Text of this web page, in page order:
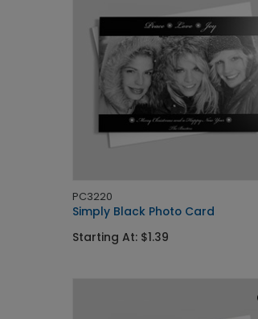
PC3220
Simply Black Photo Card
Starting At: $1.39